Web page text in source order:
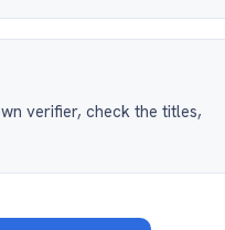
verifier, check the titles,